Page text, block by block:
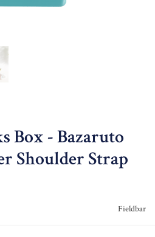
Box - Bazaruto
Shoulder Strap
Fieldbar